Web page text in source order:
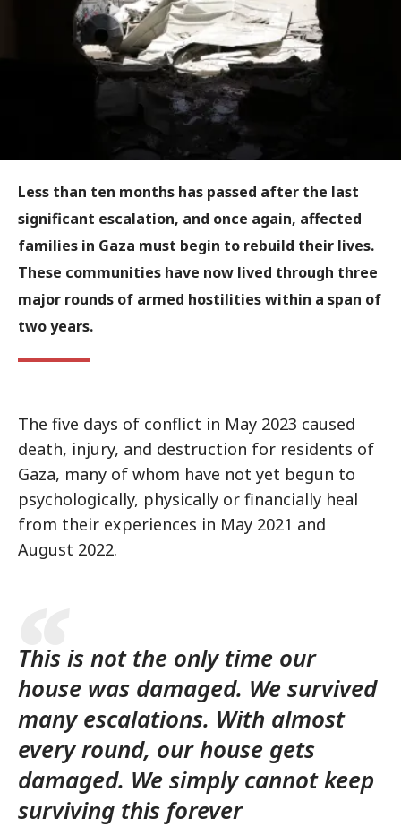
Less than ten months has passed after the last
significant escalation, and once again, affected
families in Gaza must begin to rebuild their lives.
These communities have now lived through three
major rounds of armed hostilities within a span of
two years.
The five days of conflict in May 2023 caused
death, injury, and destruction for residents of
Gaza, many of whom have not yet begun to
psychologically, physically or financially heal
from their experiences in May 2021 and
August 2022.
This is not the only time our
house was damaged. We survived
many escalations. With almost
every round, our house gets
damaged. We simply cannot keep
surviving this forever